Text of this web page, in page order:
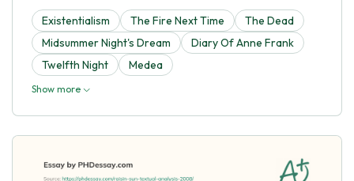
Existentialism The Fire Next Time
The Dead
Midsummer Night's Dream
Diary Of Anne Frank
Twelfth Night
Medea
Show more